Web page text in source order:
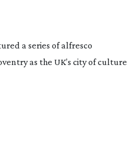
a series of alfresco
as the UK’s city of culture